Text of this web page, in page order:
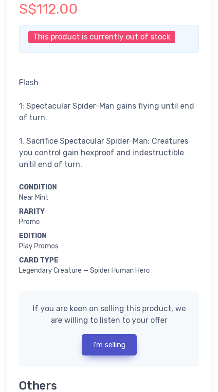
S$112.00
This product is currently out of stock
Flash
1: Spectacular Spider-Man gains flying until end
of turn.
1, Sacrifice Spectacular Spider-Man: Creatures
you control gain hexproof and indestructible
until end of turn.
CONDITION
Near Mint
RARITY
Promo
EDITION
Play Promos
CARD TYPE
Legendary Creature — Spider Human Hero
If you are keen on selling this product, we
are willing to listen to your offer
I'm selling
Others